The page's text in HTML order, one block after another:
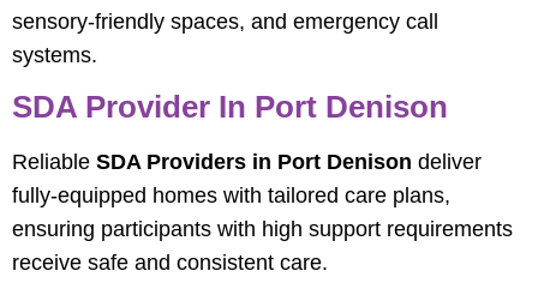
sensory-friendly spaces, and emergency call
systems.
SDA Provider In Port Denison
Reliable SDA Providers in Port Denison deliver
fully-equipped homes with tailored care plans,
ensuring participants with high support requirements
receive safe and consistent care.